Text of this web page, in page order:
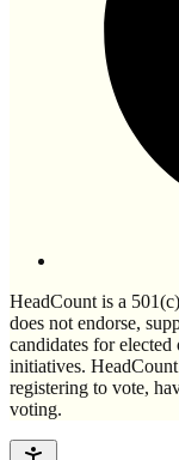
HeadCount is a
does not endorse,
candidates for
initiatives.
registering to vote,
voting.